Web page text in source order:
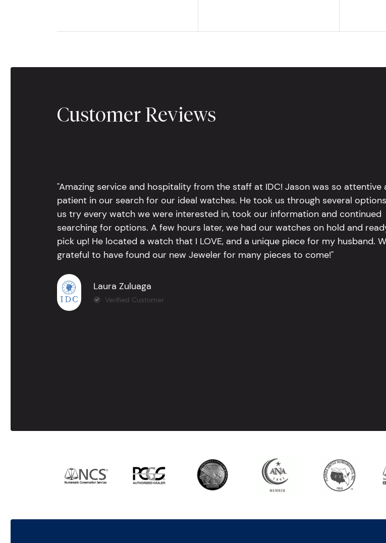
Customer Reviews
"Amazing service and hospitality from the staff at IDC! Jason was so attentive
patient in our search for our ideal watches. He took us through several
us try every watch we were interested in, took our information and continued
searching for options. A few hours later, we had our watches on hold and
pick up! He located a watch that I LOVE, and a unique piece for my husband.
grateful to have found our new Jeweler for many pieces to come!"
Laura Zuluaga
Verified Customer